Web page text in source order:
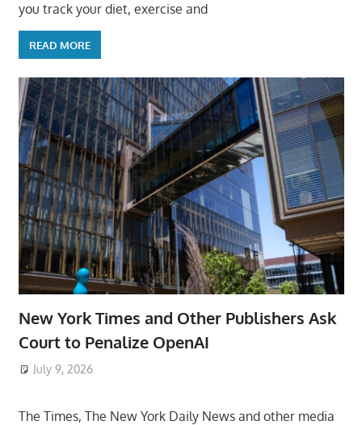
you track your diet, exercise and
READ MORE
New York Times and Other Publishers Ask
Court to Penalize OpenAI
July 9, 2026
The Times, The New York Daily News and other media